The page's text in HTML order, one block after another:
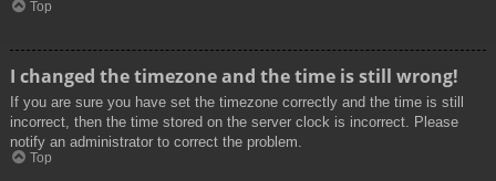
Top
I changed the timezone and the time is still wrong!
If you are sure you have set the timezone correctly and the time is still
incorrect, then the time stored on the server clock is incorrect. Please
notify an administrator to correct the problem.
Top